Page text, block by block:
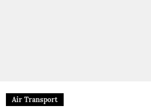
Air Transport